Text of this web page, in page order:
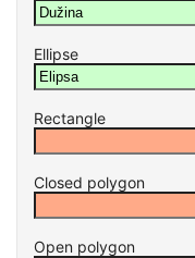
Ellipse
Rectangle
Closed polygon
Open polygon